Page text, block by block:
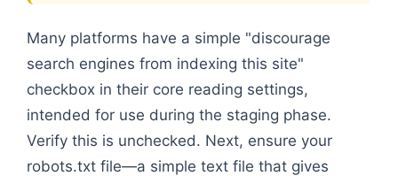
Many platforms have a simple "discourage
search engines from indexing this site"
checkbox in their core reading settings,
intended for use during the staging phase.
Verify this is unchecked. Next, ensure your
robots.txt file—a simple text file that gives